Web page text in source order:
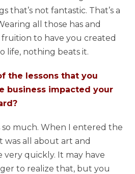
that’s not fantastic. That’s a
all those has and
to have you created
life, nothing beats it.
the lessons that you
business impacted your
so much. When I entered the
was all about art and
very quickly. It may have
to realize that, but you